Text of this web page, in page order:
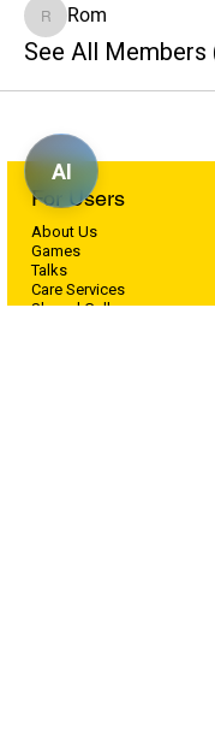
RomRom
See All Members
For Users
About Us
Games
Talks
Care Services
Shared Gallery
AI